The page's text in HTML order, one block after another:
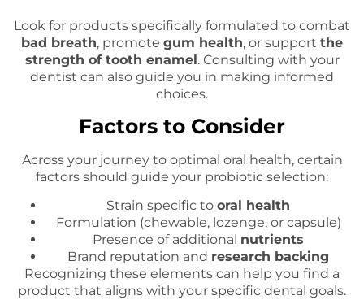
Look for products specifically formulated to combat
bad breath, promote gum health, or support the
strength of tooth enamel. Consulting with your
dentist can also guide you in making informed
choices.
Factors to Consider
Across your journey to optimal oral health, certain
factors should guide your probiotic selection:
Strain specific to oral health
Formulation (chewable, lozenge, or capsule)
Presence of additional nutrients
Brand reputation and research backing
Recognizing these elements can help you find a
product that aligns with your specific dental goals.